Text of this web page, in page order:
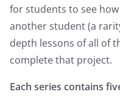
for students to see
another student (a
depth lessons of all of
complete that project.
Each series contains